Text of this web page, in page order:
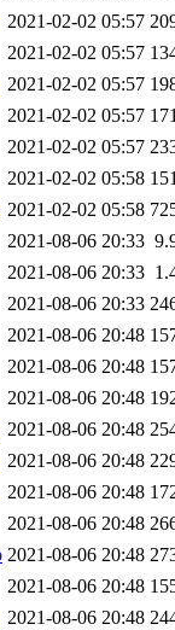
2021-02-02 05:57
2021-02-02 05:57
2021-02-02 05:57
2021-02-02 05:57
2021-02-02 05:57
2021-02-02 05:58
2021-02-02 05:58
2021-08-06 20:33
2021-08-06 20:33
2021-08-06 20:33
2021-08-06 20:48
2021-08-06 20:48
2021-08-06 20:48
2021-08-06 20:48
2021-08-06 20:48
2021-08-06 20:48
2021-08-06 20:48
2021-08-06 20:48
2021-08-06 20:48
2021-08-06 20:48